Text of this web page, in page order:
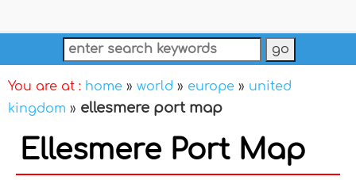
You are at : home » world » europe » united
kingdom » ellesmere port map
Ellesmere Port Map